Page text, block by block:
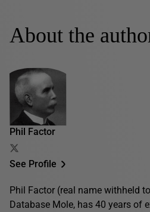
About the
Phil Factor
See Profile
Phil Factor (real name withheld
Database Mole, has 40 years of